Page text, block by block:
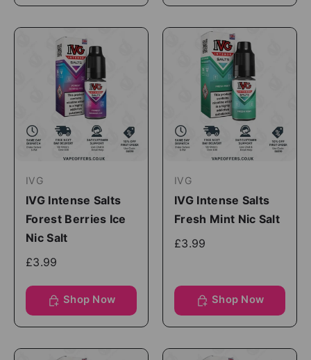
IVG
IVG Intense Salts
Forest Berries Ice
Nic Salt
£3.99
Shop Now
IVG
IVG Intense Salts
Fresh Mint Nic Salt
£3.99
Shop Now